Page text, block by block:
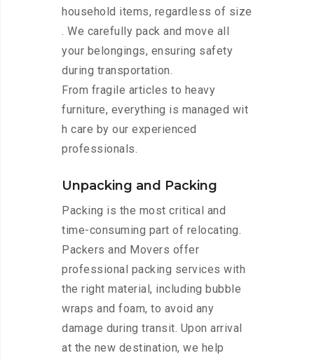
household items, regardless of size
. We carefully pack and move all
your belongings, ensuring safety
during transportation.
From fragile articles to heavy
furniture, everything is managed wit
h care by our experienced
professionals.
Unpacking and Packing
Packing is the most critical and
time-consuming part of relocating.
Packers and Movers offer
professional packing services with
the right material, including bubble
wraps and foam, to avoid any
damage during transit. Upon arrival
at the new destination, we help